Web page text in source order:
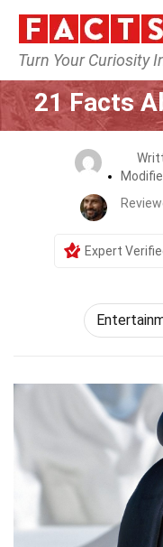
Turn Your Curiosity
Home
21 Facts
Expert